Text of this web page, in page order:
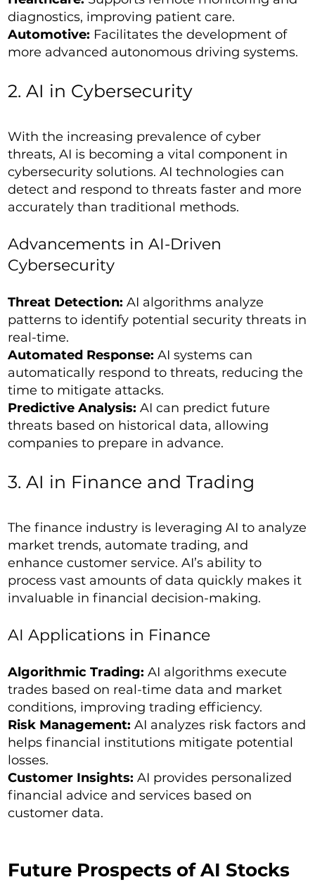
diagnostics, improving patient care.
Automotive: Facilitates the development of
more advanced autonomous driving systems.
2. AI in Cybersecurity
With the increasing prevalence of cyber
threats, AI is becoming a vital component in
cybersecurity solutions. AI technologies can
detect and respond to threats faster and more
accurately than traditional methods.
Advancements in AI-Driven
Cybersecurity
Threat Detection: AI algorithms analyze
patterns to identify potential security threats in
real-time.
Automated Response: AI systems can
automatically respond to threats, reducing the
time to mitigate attacks.
Predictive Analysis: AI can predict future
threats based on historical data, allowing
companies to prepare in advance.
3. AI in Finance and Trading
The finance industry is leveraging AI to analyze
market trends, automate trading, and
enhance customer service. AI’s ability to
process vast amounts of data quickly makes it
invaluable in financial decision-making.
AI Applications in Finance
Algorithmic Trading: AI algorithms execute
trades based on real-time data and market
conditions, improving trading efficiency.
Risk Management: AI analyzes risk factors and
helps financial institutions mitigate potential
losses.
Customer Insights: AI provides personalized
financial advice and services based on
customer data.
Future Prospects of AI Stocks